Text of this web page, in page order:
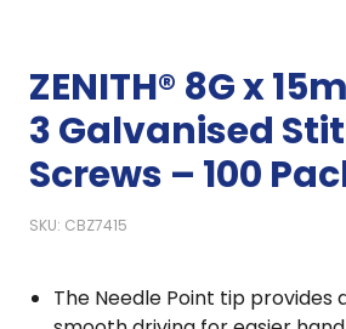
ZENITH® 8G x
3 Galvanised
Screws – 100
SKU: CBZ7415
The Needle Point tip provides